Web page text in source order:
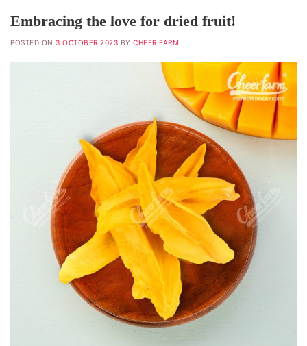
Embracing the love for dried fruit!
POSTED ON3 OCTOBER 2023 BYCHEER FARM